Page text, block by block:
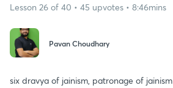
Lesson 26 of 40 • 45 upvotes • 8:46mins
Pavan Choudhary
six dravya of jainism, patronage of jainism